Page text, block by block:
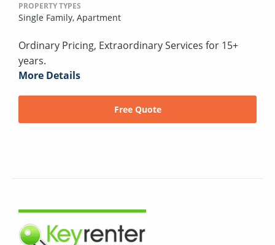
PROPERTY TYPES
Single Family, Apartment
Ordinary Pricing, Extraordinary Services for 15+
years.
More Details
Free Quote